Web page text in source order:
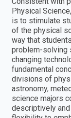
Physical
is to stimulate
of the physical
way that
problem-solving
changing
fundamental
divisions of
astronomy,
science majors
descriptively